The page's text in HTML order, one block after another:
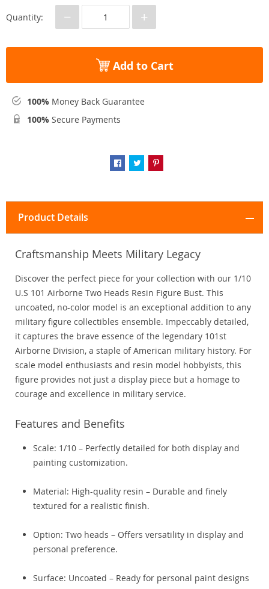
Quantity: − +
Add to Cart
100% Money Back Guarantee
100% Secure Payments
Product Details
Craftsmanship Meets Military Legacy
Discover the perfect piece for your collection with our 1/10
U.S 101 Airborne Two Heads Resin Figure Bust. This
uncoated, no-color model is an exceptional addition to any
military figure collectibles ensemble. Impeccably detailed,
it captures the brave essence of the legendary 101st
Airborne Division, a staple of American military history. For
scale model enthusiasts and resin model hobbyists, this
figure provides not just a display piece but a homage to
courage and excellence in military service.
Features and Benefits
Scale: 1/10 – Perfectly detailed for both display and
painting customization.
Material: High-quality resin – Durable and finely
textured for a realistic finish.
Option: Two heads – Offers versatility in display and
personal preference.
Surface: Uncoated – Ready for personal paint designs